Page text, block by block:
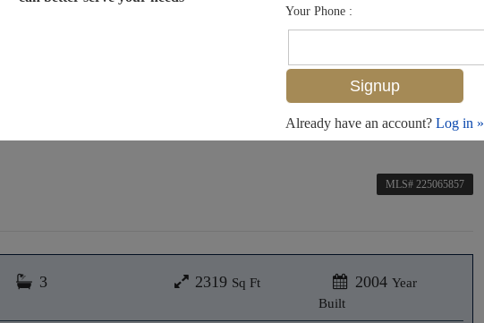
MLS# 225065857
3 2319 Sq Ft 2004 Year
Built
Your Phone :
Already have an account? Log in »